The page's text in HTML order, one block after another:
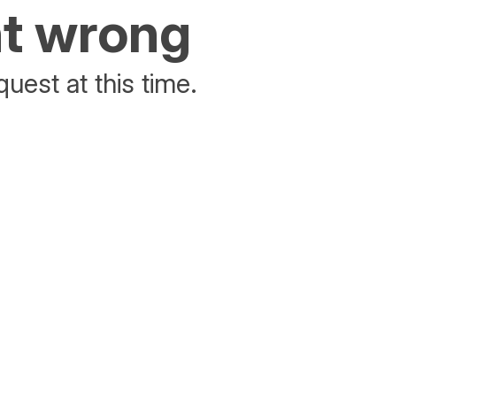
wrong
at this time.